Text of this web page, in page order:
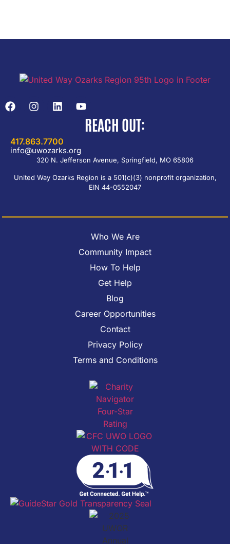
REACH OUT:
417.863.7700
info@uwozarks.org
320 N. Jefferson Avenue, Springfield, MO 65806
United Way Ozarks Region is a 501(c)(3) nonprofit organization,
EIN 44-0552047
Who We Are
Community Impact
How To Help
Get Help
Blog
Career Opportunities
Contact
Privacy Policy
Terms and Conditions